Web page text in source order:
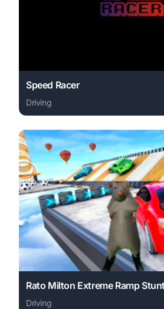
Speed Racer
Driving
Play Speed Racer online free.
Rato Milton Extreme Ramp
Driving